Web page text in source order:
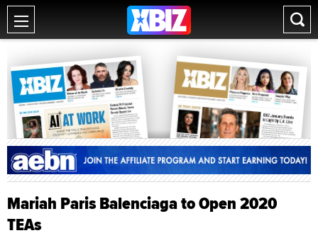
Mariah Paris Balenciaga to Open 2020
TEAs